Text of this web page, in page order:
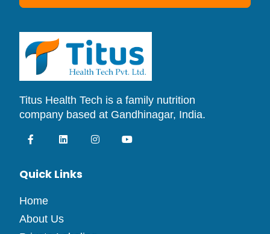
Titus Health Tech is a family nutrition
company based at Gandhinagar, India.
Quick Links
Home
About Us